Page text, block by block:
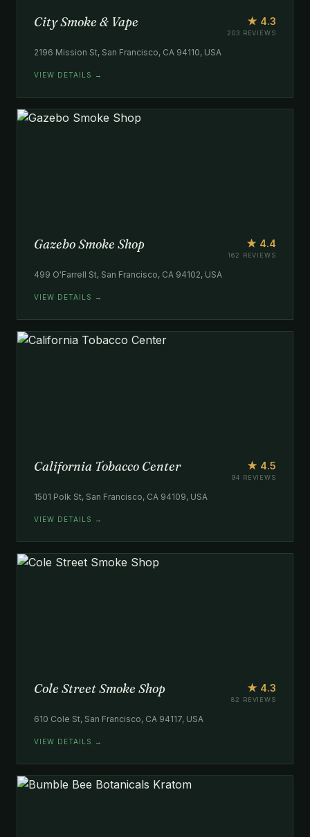
City Smoke & Vape ★ 4.3
203 REVIEWS
2196 Mission St, San Francisco, CA 94110, USA
VIEW DETAILS →
Gazebo Smoke Shop ★ 4.4
162 REVIEWS
499 O'Farrell St, San Francisco, CA 94102, USA
VIEW DETAILS →
California Tobacco Center ★ 4.5
94 REVIEWS
1501 Polk St, San Francisco, CA 94109, USA
VIEW DETAILS →
Cole Street Smoke Shop ★ 4.3
82 REVIEWS
610 Cole St, San Francisco, CA 94117, USA
VIEW DETAILS →